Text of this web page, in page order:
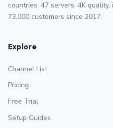
countries. 47 servers, 4K
73,000 customers since 2017.
Explore
Channel List
Pricing
Free Trial
Setup Guides